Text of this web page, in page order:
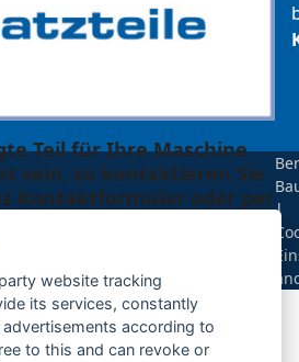
Teil für Ihre Maschine
sein, so kontaktieren Sie
Kontaktformular oder per|
website tracking
its services, constantly
according to
to this and can revoke or